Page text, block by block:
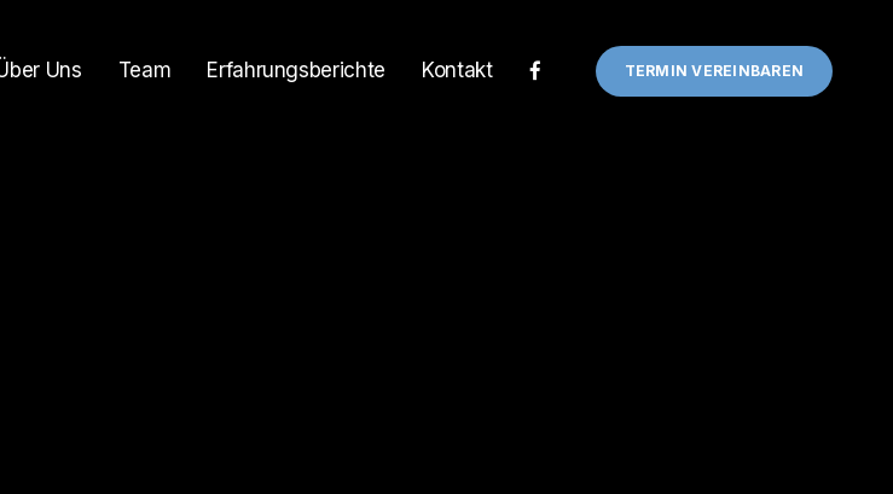
Uns Team Erfahrungsberichte Kontakt TERMIN VEREINBAREN